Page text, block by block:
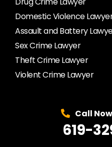
Domestic Violence
Assault and Battery
Sex Crime Lawyer
Theft Crime Lawyer
Violent Crime Lawyer
Call
619-